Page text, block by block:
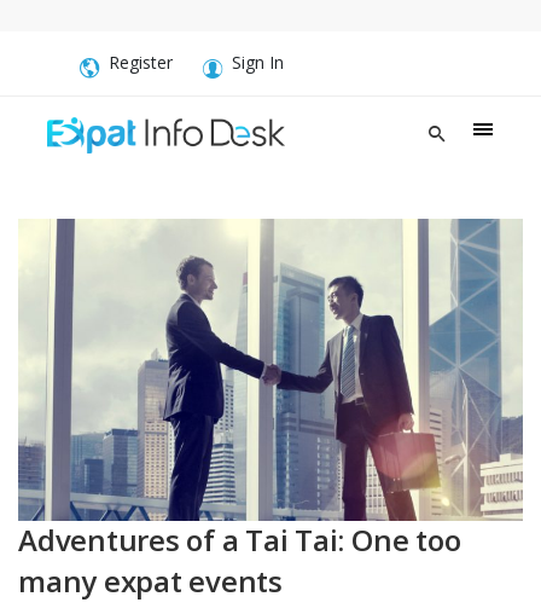
Register Sign In
Adventures of a Tai Tai: One too
many expat events